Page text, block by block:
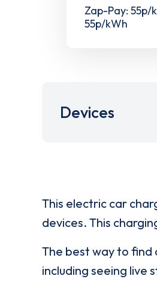
Zap-Pay: 55p/
55p/kWh
Devices
This electric car
devices. This
The best way to
including seeing live